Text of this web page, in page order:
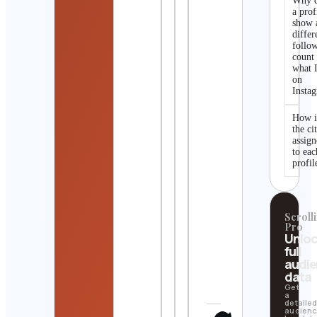
a
show
count
what
on
How
the
to
Pro
full
data
Get
a
detailed